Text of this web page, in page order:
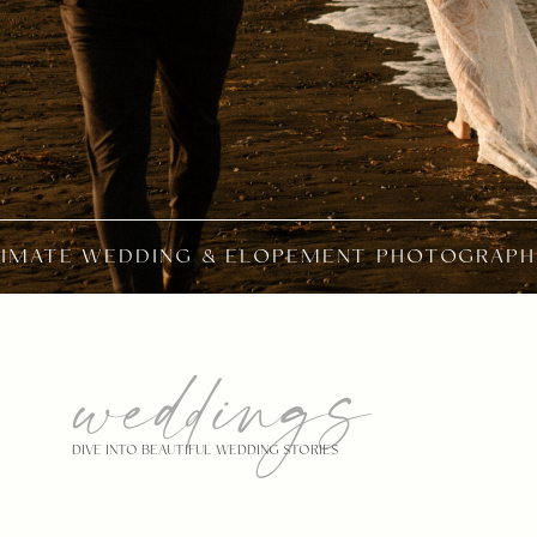
WEDDING & ELOPEMENT
weddings
DIVE INTO BEAUTIFUL WEDDING STORIES